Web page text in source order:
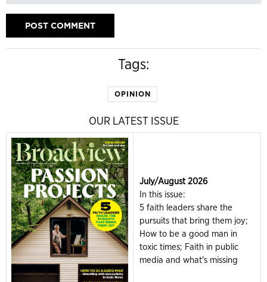
Tags:
OPINION
OUR LATEST ISSUE
July/August 2026
In this issue:
5 faith leaders share the
pursuits that bring them joy;
How to be a good man in
toxic times; Faith in public
media and what's missing